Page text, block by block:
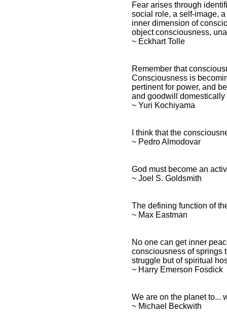
Fear arises through
social role, a self-image,
inner dimension of
object consciousness,
~ Eckhart Tolle
Remember that
Consciousness is
pertinent for power, and
and goodwill domestically
~ Yuri Kochiyama
I think that the
~ Pedro Almodovar
God must become an
~ Joel S. Goldsmith
The defining function of
~ Max Eastman
No one can get inner
consciousness of springs
struggle but of spiritual
~ Harry Emerson Fosdick
We are on the planet to...
~ Michael Beckwith